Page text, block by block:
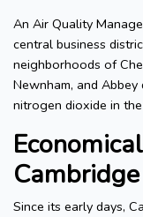
An Air Quality
central business
neighborhoods of
Newnham, and
nitrogen dioxide in
Cambridge
Since its early days,